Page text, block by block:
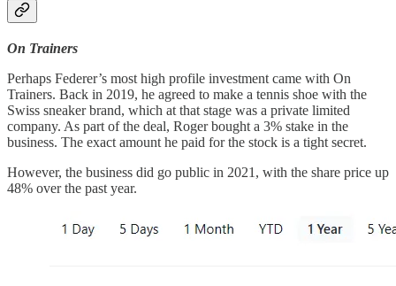
On Trainers
Perhaps Federer’s most high profile investment came with On
Trainers. Back in 2019, he agreed to make a tennis shoe with the
Swiss sneaker brand, which at that stage was a private limited
company. As part of the deal, Roger bought a 3% stake in the
business. The exact amount he paid for the stock is a tight secret.
However, the business did go public in 2021, with the share price up
48% over the past year.